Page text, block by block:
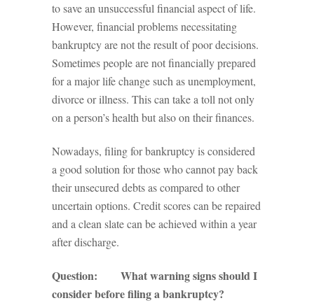
to save an unsuccessful financial aspect of life.
However, financial problems necessitating
bankruptcy are not the result of poor decisions.
Sometimes people are not financially prepared
for a major life change such as unemployment,
divorce or illness. This can take a toll not only
on a person’s health but also on their finances.
Nowadays, filing for bankruptcy is considered
a good solution for those who cannot pay back
their unsecured debts as compared to other
uncertain options. Credit scores can be repaired
and a clean slate can be achieved within a year
after discharge.
Question: What warning signs should I
consider before filing a bankruptcy?